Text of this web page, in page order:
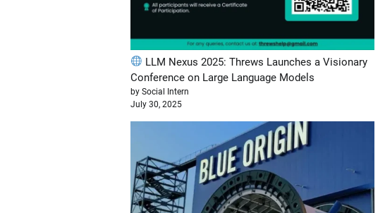
LLM Nexus 2025: Threws Launches a Visionary
Conference on Large Language Models
by Social Intern
July 30, 2025